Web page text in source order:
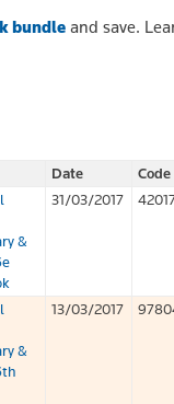
bundle and save.
Date Code
&
31/03/2017
&
13/03/2017